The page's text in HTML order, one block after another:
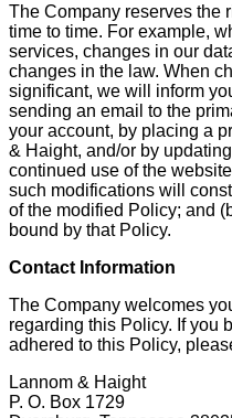
The Company reserves the
time to time. For example,
services, changes in our
changes in the law. When
significant, we will inform
sending an email to the
your account, by placing a
& Haight, and/or by
continued use of the
such modifications will
of the modified Policy; and
bound by that Policy.
Contact Information
The Company welcomes
regarding this Policy. If you
adhered to this Policy,
Lannom & Haight
P. O. Box 1729